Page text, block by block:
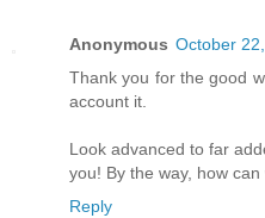
Anonymous October
Thank you for the good
account it.
Look advanced to far
you! By the way, how
Reply